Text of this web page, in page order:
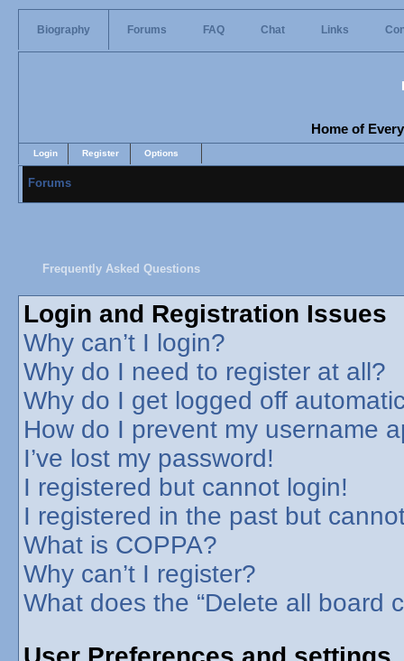
Biography Forums FAQ Chat Links
Home of
Login Register Options
Forums
Frequently Asked Questions
Login and Registration Issues
Why can’t I login?
Why do I need to register at all?
Why do I get logged off
How do I prevent my username
I’ve lost my password!
I registered but cannot login!
I registered in the past but
What is COPPA?
Why can’t I register?
What does the “Delete all board